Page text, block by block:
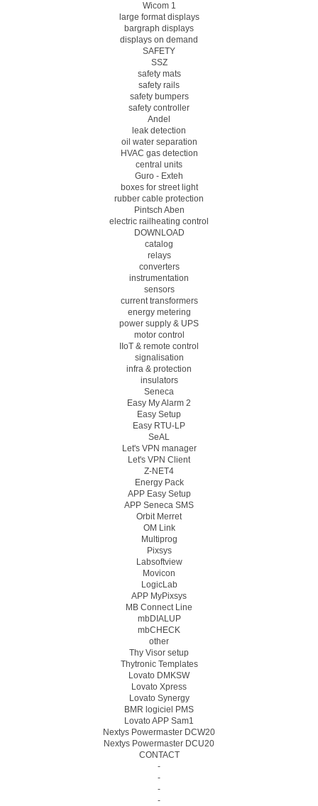
Wicom 1
large format displays
bargraph displays
displays on demand
SAFETY
SSZ
safety mats
safety rails
safety bumpers
safety controller
Andel
leak detection
oil water separation
HVAC gas detection
central units
Guro - Exteh
boxes for street light
rubber cable protection
Pintsch Aben
electric railheating control
DOWNLOAD
catalog
relays
converters
instrumentation
sensors
current transformers
energy metering
power supply & UPS
motor control
IIoT & remote control
signalisation
infra & protection
insulators
Seneca
Easy My Alarm 2
Easy Setup
Easy RTU-LP
SeAL
Let's VPN manager
Let's VPN Client
Z-NET4
Energy Pack
APP Easy Setup
APP Seneca SMS
Orbit Merret
OM Link
Multiprog
Pixsys
Labsoftview
Movicon
LogicLab
APP MyPixsys
MB Connect Line
mbDIALUP
mbCHECK
other
Thy Visor setup
Thytronic Templates
Lovato DMKSW
Lovato Xpress
Lovato Synergy
BMR logiciel PMS
Lovato APP Sam1
Nextys Powermaster DCW20
Nextys Powermaster DCU20
CONTACT
-
-
-
-